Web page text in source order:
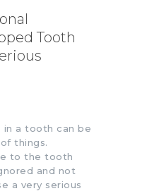
Tooth
in a tooth can be
things.
to the tooth
and not
a very serious